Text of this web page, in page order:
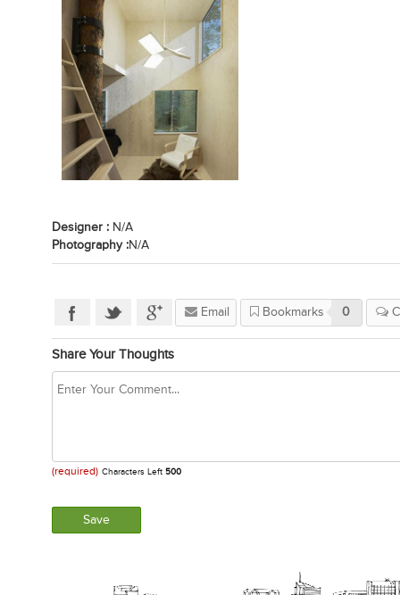
Designer : N/A
Photography :N/A
Email Bookmarks 0
Share Your Thoughts
(required) Characters Left 500